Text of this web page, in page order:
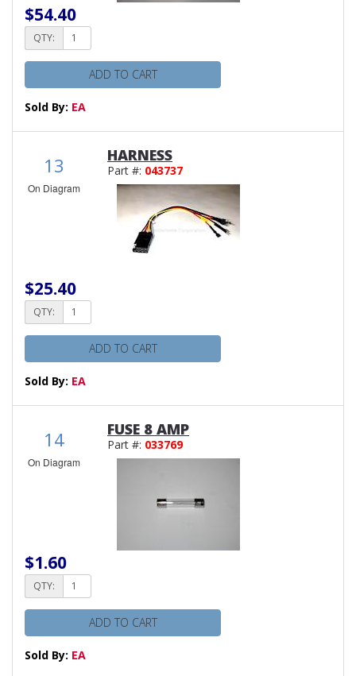
$54.40
QTY:
ADD TO CART
Sold By: EA
13
On Diagram
HARNESS
Part #: 043737
$25.40
QTY:
ADD TO CART
Sold By: EA
14
On Diagram
FUSE 8 AMP
Part #: 033769
$1.60
QTY:
ADD TO CART
Sold By: EA